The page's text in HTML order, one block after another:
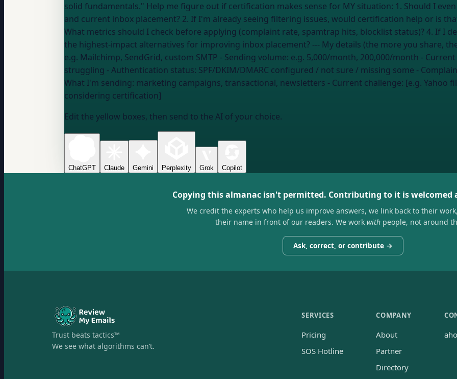
solid fundamentals." Help me figure out if certification makes sense for MY situation: 1. Should I even consider certification given my volume
and current inbox placement? 2. If I'm already seeing filtering issues, would certification help or is
What metrics should I check before applying (complaint rate, spamtrap hits, blocklist status)? 4. If I
the highest-impact alternatives for improving inbox placement? ---
e.g. Mailchimp, SendGrid, custom SMTP - Sending volume: e.g. 5,000/month, 200,000/month -
struggling - Authentication status: SPF/DKIM/DMARC configured / not sure / missing some -
What I'm sending: marketing campaigns, transactional, newsletters - Current challenge: [e.g. Yahoo
considering certification]
Edit the yellow boxes, then send to the AI of your choice.
ChatGPT Claude Gemini Perplexity Grok Copilot
Copying this almanac isn't permitted. Contributing to it is welcomed
We credit the experts who help us improve answers, we link back to their
their name in front of our readers. We work with people, not around
Ask, correct, or contribute →
Trust beats tactics™
We see what algorithms can’t.
SERVICES
Pricing
SOS Hotline
COMPANY
About
Partner
Directory